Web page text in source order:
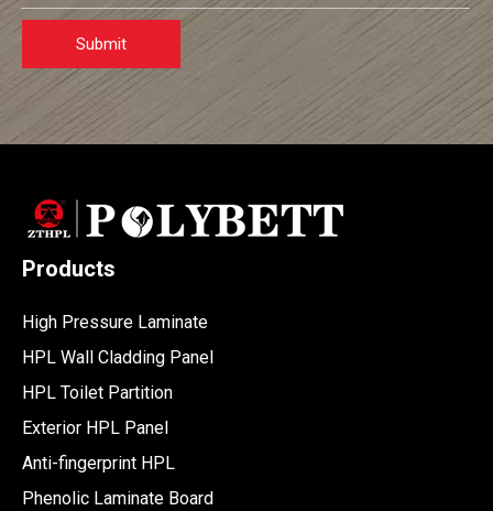
Submit
Products
High Pressure Laminate
HPL Wall Cladding Panel
HPL Toilet Partition
Exterior HPL Panel
Anti-fingerprint HPL
Phenolic Laminate Board